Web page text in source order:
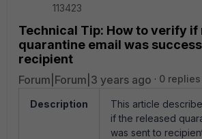
113423
Technical Tip: How to verify if
quarantine email was
recipient
Forum|Forum|3 years ago 0 replies
Description
This article
if the released
was sent to